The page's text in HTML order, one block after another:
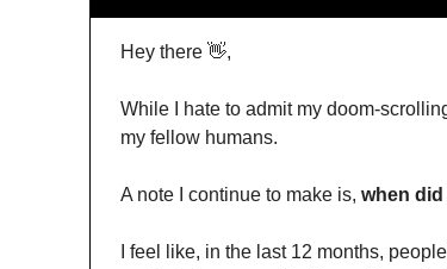
Hey there 👋,
While I hate to admit my doom-
my fellow humans.
A note I continue to make is, when
I feel like, in the last 12 months,